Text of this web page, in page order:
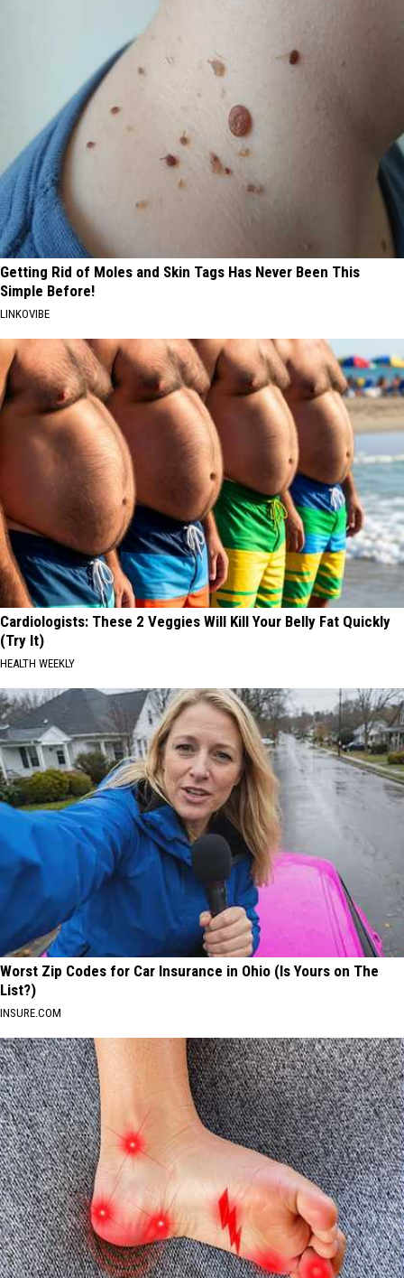
Getting Rid of Moles and Skin Tags Has Never Been This
Simple Before!
LINKOVIBE
Cardiologists: These 2 Veggies Will Kill Your Belly Fat Quickly
(Try It)
HEALTH WEEKLY
Worst Zip Codes for Car Insurance in Ohio (Is Yours on The
List?)
INSURE.COM